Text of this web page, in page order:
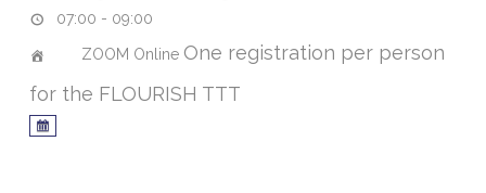
07:00 - 09:00
ZOOM Online One registration per person
for the FLOURISH TTT